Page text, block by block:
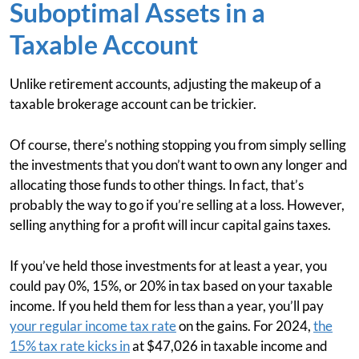
Suboptimal Assets in a
Taxable Account
Unlike retirement accounts, adjusting the makeup of a
taxable brokerage account can be trickier.
Of course, there’s nothing stopping you from simply selling
the investments that you don’t want to own any longer and
allocating those funds to other things. In fact, that’s
probably the way to go if you’re selling at a loss. However,
selling anything for a profit will incur capital gains taxes.
If you’ve held those investments for at least a year, you
could pay 0%, 15%, or 20% in tax based on your taxable
income. If you held them for less than a year, you’ll pay
your regular income tax rateon the gains. For 2024,the
15% tax rate kicks inat $47,026 in taxable income and